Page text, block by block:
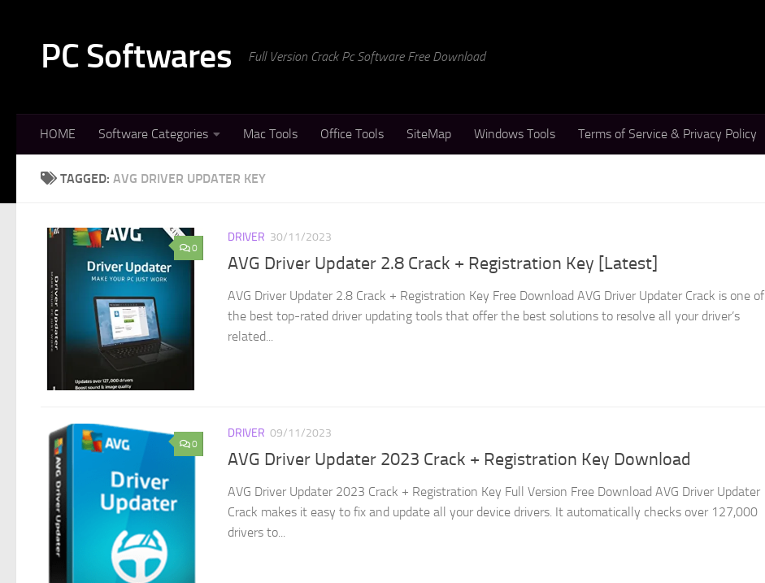
PC Softwares Full Version Crack Pc Software Free Download
HOME Software Categories Mac Tools Office Tools SiteMap Windows Tools Terms of Service & Privacy Policy
TAGGED: AVG DRIVER UPDATER KEY
0
DRIVER 30/11/2023
AVG Driver Updater 2.8 Crack + Registration Key [Latest]
AVG Driver Updater 2.8 Crack + Registration Key Free Download AVG Driver Updater Crack is one of
the best top-rated driver updating tools that offer the best solutions to resolve all your driver’s
related...
0
DRIVER 09/11/2023
AVG Driver Updater 2023 Crack + Registration Key Download
AVG Driver Updater 2023 Crack + Registration Key Full Version Free Download AVG Driver Updater
Crack makes it easy to fix and update all your device drivers. It automatically checks over 127,000
drivers to...